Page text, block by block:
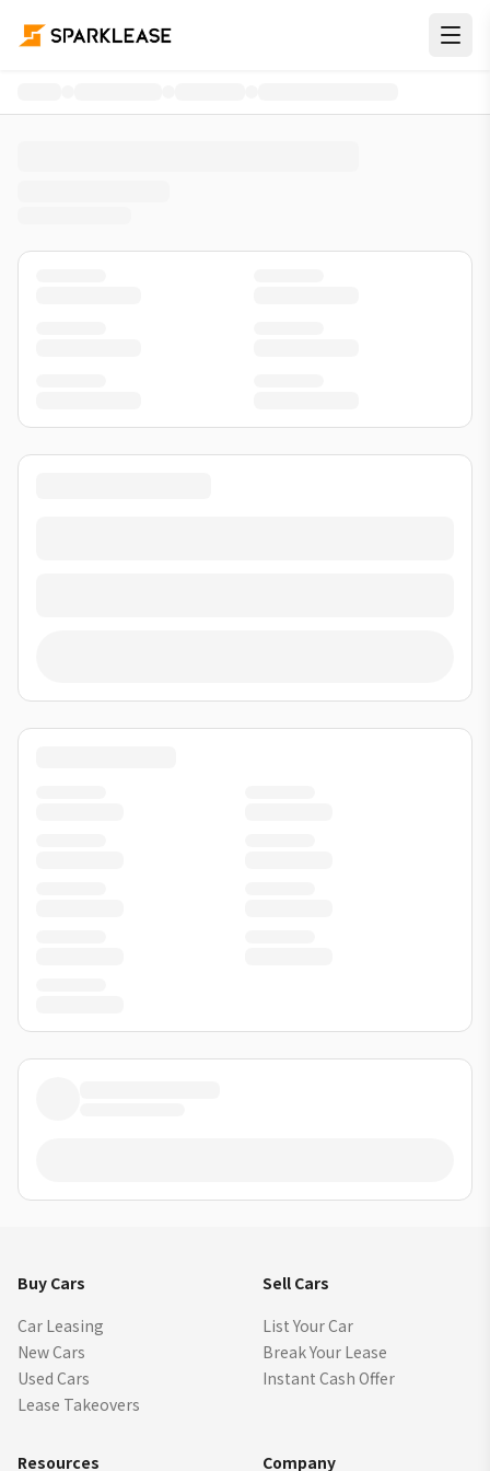
Buy Cars
Car Leasing
New Cars
Used Cars
Lease Takeovers
Sell Cars
List Your Car
Break Your Lease
Instant Cash Offer
Resources Company